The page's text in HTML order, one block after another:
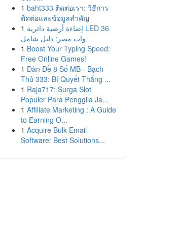
1 baht333 ติดต่อเรา: วิธีการ
ติดต่อและข้อมูลสำคัญ
1 إضاءة أرضية دائرية LED 36
وات مصر: دليل شامل
1 Boost Your Typing Speed:
Free Online Games!
1 Dàn Đề 8 Số MB - Bạch
Thủ 333: Bí Quyết Thắng ...
1 Raja717: Surga Slot
Populer Para Penggila Ja...
1 Affiliate Marketing : A Guide
to Earning O...
1 Acquire Bulk Email
Software: Best Solutions...